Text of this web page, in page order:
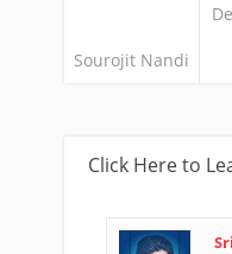
Sourojit Nandi
Click Here to